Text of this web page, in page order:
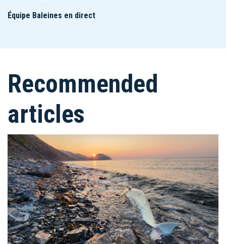
Équipe Baleines en direct
Recommended
articles